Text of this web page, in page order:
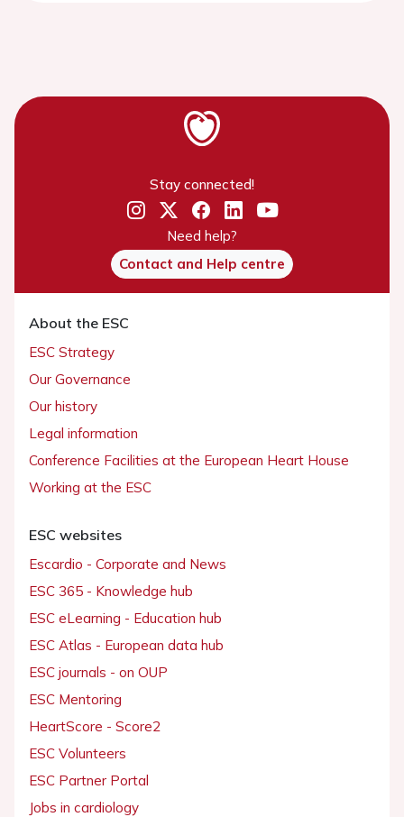
Stay connected!
Need help?
Contact and Help centre
About the ESC
ESC Strategy
Our Governance
Our history
Legal information
Conference Facilities at the European Heart House
Working at the ESC
ESC websites
Escardio - Corporate and News
ESC 365 - Knowledge hub
ESC eLearning - Education hub
ESC Atlas - European data hub
ESC journals - on OUP
ESC Mentoring
HeartScore - Score2
ESC Volunteers
ESC Partner Portal
Jobs in cardiology